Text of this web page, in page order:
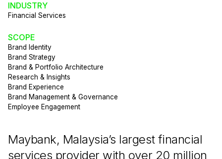
INDUSTRY
Financial Services
SCOPE
Brand Identity
Brand Strategy
Brand & Portfolio Architecture
Research & Insights
Brand Experience
Brand Management & Governance
Employee Engagement
Maybank, Malaysia’s largest financial
services provider with over 20 million